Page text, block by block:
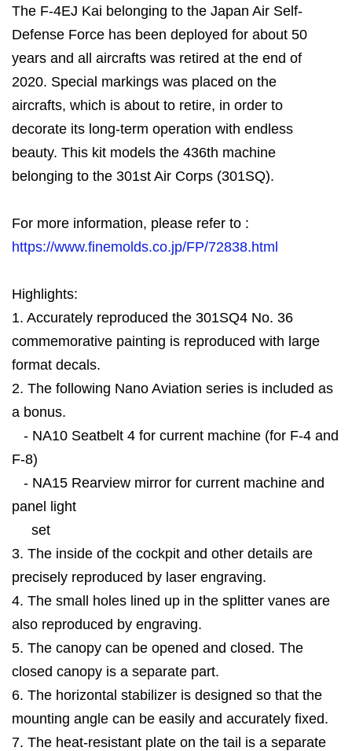
The F-4EJ Kai belonging to the Japan Air Self-
Defense Force has been deployed for about 50
years and all aircrafts was retired at the end of
2020. Special markings was placed on the
aircrafts, which is about to retire, in order to
decorate its long-term operation with endless
beauty. This kit models the 436th machine
belonging to the 301st Air Corps (301SQ).
For more information, please refer to :
https://www.finemolds.co.jp/FP/72838.html
Highlights:
1. Accurately reproduced the 301SQ4 No. 36
commemorative painting is reproduced with large
format decals.
2. The following Nano Aviation series is included as
a bonus.
- NA10 Seatbelt 4 for current machine (for F-4 and
F-8)
- NA15 Rearview mirror for current machine and
panel light
set
3. The inside of the cockpit and other details are
precisely reproduced by laser engraving.
4. The small holes lined up in the splitter vanes are
also reproduced by engraving.
5. The canopy can be opened and closed. The
closed canopy is a separate part.
6. The horizontal stabilizer is designed so that the
mounting angle can be easily and accurately fixed.
7. The heat-resistant plate on the tail is a separate